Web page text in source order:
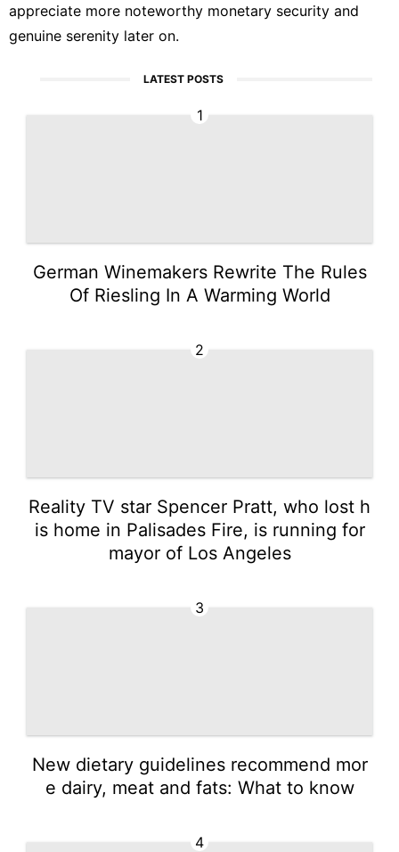
appreciate more noteworthy monetary security and
genuine serenity later on.
LATEST POSTS
1
German Winemakers Rewrite The Rules
Of Riesling In A Warming World
2
Reality TV star Spencer Pratt, who lost h
is home in Palisades Fire, is running for
mayor of Los Angeles
3
New dietary guidelines recommend mor
e dairy, meat and fats: What to know
4